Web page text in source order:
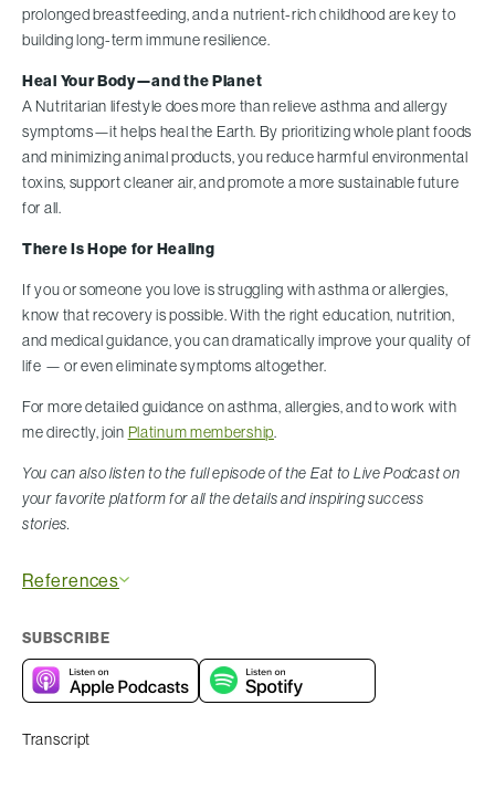
prolonged breastfeeding, and a nutrient-rich childhood are key to
building long-term immune resilience.
Heal Your Body—and the Planet
A Nutritarian lifestyle does more than relieve asthma and allergy
symptoms—it helps heal the Earth. By prioritizing whole plant foods
and minimizing animal products, you reduce harmful environmental
toxins, support cleaner air, and promote a more sustainable future
for all.
There Is Hope for Healing
If you or someone you love is struggling with asthma or allergies,
know that recovery is possible. With the right education, nutrition,
and medical guidance, you can dramatically improve your quality of
life — or even eliminate symptoms altogether.
For more detailed guidance on asthma, allergies, and to work with
me directly, join Platinum membership.
You can also listen to the full episode of the Eat to Live Podcast on
your favorite platform for all the details and inspiring success
stories.
References
SUBSCRIBE
Transcript